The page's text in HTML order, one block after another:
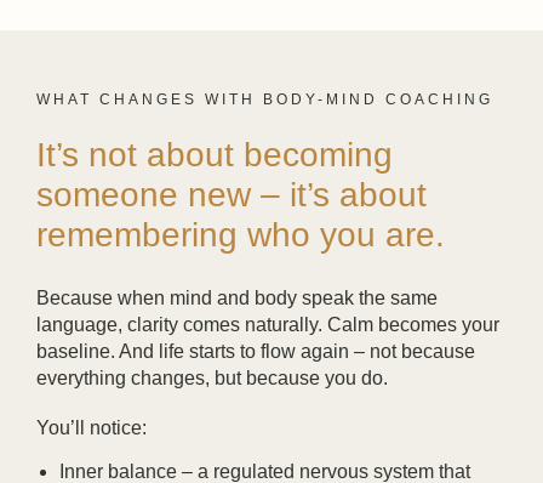
WHAT CHANGES WITH BODY-MIND COACHING
It’s not about becoming
someone new – it’s about
remembering who you are.
Because when mind and body speak the same
language, clarity comes naturally. Calm becomes your
baseline. And life starts to flow again – not because
everything changes, but because you do.
You’ll notice:
Inner balance – a regulated nervous system that